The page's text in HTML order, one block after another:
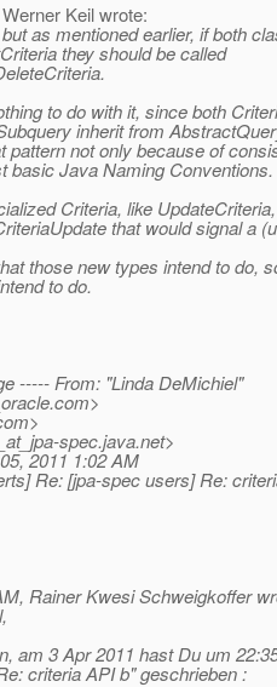
Keil wrote:
as mentioned earlier, if both
they should be called
to do with it, since both
inherit from
pattern not only because of
basic Java Naming Conventions.
Criteria, like
that would signal a
those new types intend to do,
to do.
----- From: "Linda DeMichiel"
com>
spec.java.net>
2011 1:02 AM
Re: [jpa-spec users] Re:
Rainer Kwesi Schweigkoffer
am 3 Apr 2011 hast Du um
criteria API b" geschrieben :